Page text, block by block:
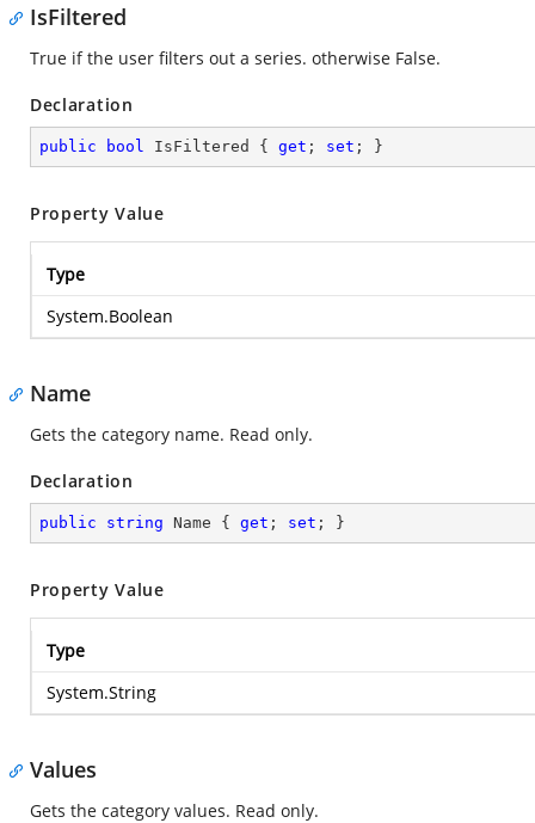
IsFiltered
True if the user filters out a series. otherwise False.
Declaration
public bool IsFiltered { get ; set ; }
Property Value
Type
System.Boolean
Name
Gets the category name. Read only.
Declaration
public string Name { get ; set ; }
Property Value
Type
System.String
Values
Gets the category values. Read only.